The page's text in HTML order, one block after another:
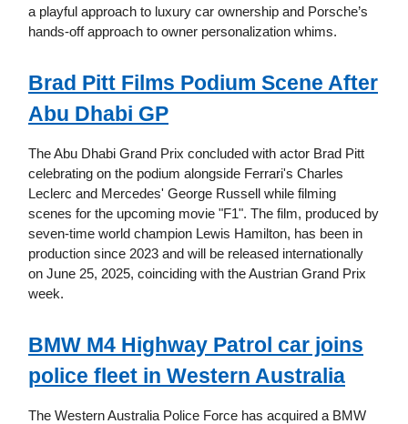
a playful approach to luxury car ownership and Porsche’s
hands-off approach to owner personalization whims.
Brad Pitt Films Podium Scene After
Abu Dhabi GP
The Abu Dhabi Grand Prix concluded with actor Brad Pitt
celebrating on the podium alongside Ferrari's Charles
Leclerc and Mercedes' George Russell while filming
scenes for the upcoming movie "F1". The film, produced by
seven-time world champion Lewis Hamilton, has been in
production since 2023 and will be released internationally
on June 25, 2025, coinciding with the Austrian Grand Prix
week.
BMW M4 Highway Patrol car joins
police fleet in Western Australia
The Western Australia Police Force has acquired a BMW